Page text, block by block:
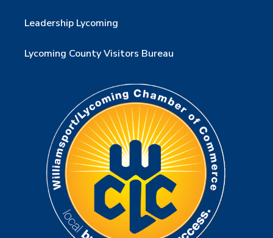
Leadership Lycoming
Lycoming County Visitors Bureau